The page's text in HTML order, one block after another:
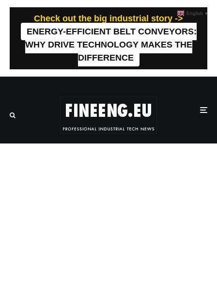
Check out the big industrial story ->
ENERGY-EFFICIENT BELT CONVEYORS:
WHY DRIVE TECHNOLOGY MAKES THE
DIFFERENCE
English ▼